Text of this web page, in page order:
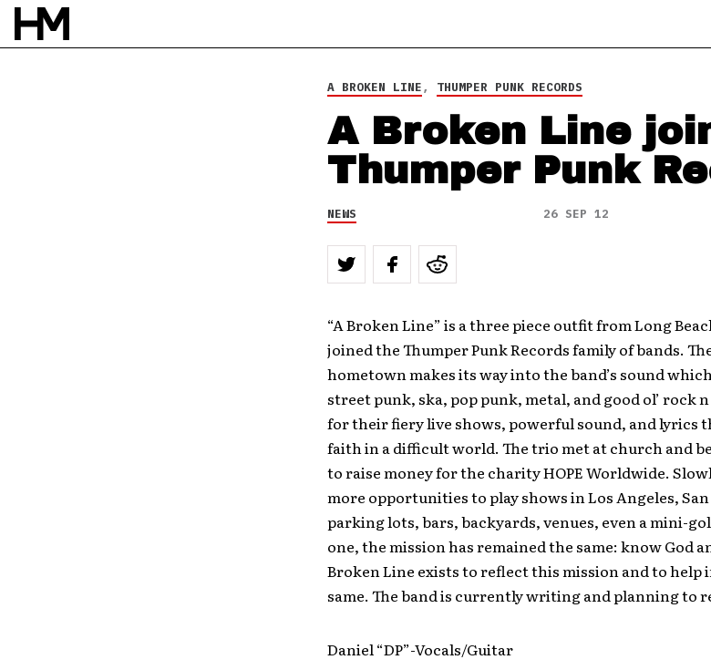
BYROB HOUSTON
A BROKEN LINE, THUMPER PUNK RECORDS
A Broken Line
Thumper Punk
NEWS 26 SEP 12
“A Broken Line” is a three piece outfit from Long
joined the Thumper Punk Records family of bands.
hometown makes its way into the band’s sound
street punk, ska, pop punk, metal, and good ol’ rock
for their fiery live shows, powerful sound, and lyrics
faith in a difficult world. The trio met at church and
to raise money for the charity HOPE Worldwide.
more opportunities to play shows in Los Angeles,
parking lots, bars, backyards, venues, even a mini-
one, the mission has remained the same: know God
Broken Line exists to reflect this mission and to help
same. The band is currently writing and planning to
Daniel “DP”-Vocals/Guitar